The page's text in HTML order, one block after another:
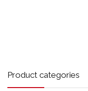
Product categories